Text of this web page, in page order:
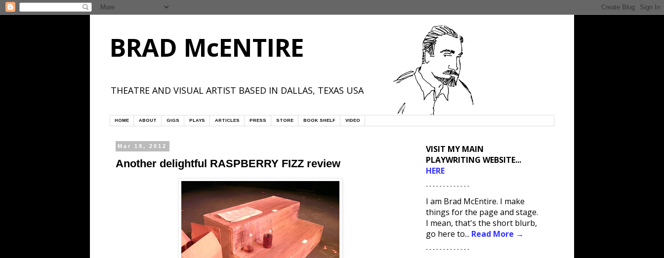
BRAD McENTIRE
THEATRE AND VISUAL ARTIST BASED IN DALLAS, TEXAS USA
HOME ABOUT GIGS PLAYS ARTICLES PRESS STORE BOOK SHELF VIDEO
Mar 19, 2012
Another delightful RASPBERRY FIZZ review
VISIT MY MAIN
PLAYWRITING WEBSITE...
HERE
- - - - - - - - - - - - -
I am Brad McEntire. I make
things for the page and stage.
I mean, that's the short blurb,
go here to... Read More →
- - - - - - - - - - - - -